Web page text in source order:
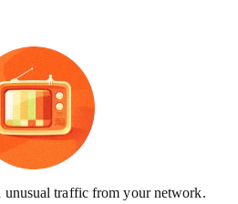
unusual traffic from your network.